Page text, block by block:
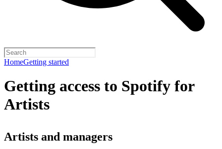
HomeGetting started
Getting access to Spotify for
Artists
Artists and managers